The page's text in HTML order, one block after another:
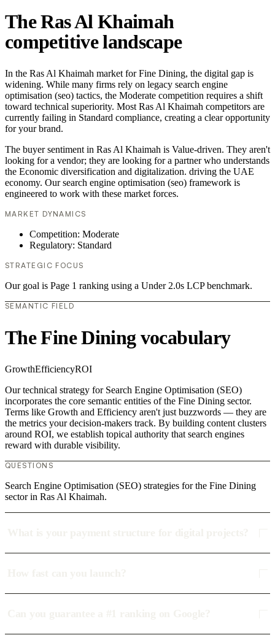
The Ras Al Khaimah
competitive landscape
In the Ras Al Khaimah market for Fine Dining, the digital gap is
widening. While many firms rely on legacy search engine
optimisation (seo) tactics, the Moderate competition requires a shift
toward technical superiority. Most Ras Al Khaimah competitors are
currently failing in Standard compliance, creating a clear opportunity
for your brand.
The buyer sentiment in Ras Al Khaimah is Value-driven. They aren't
looking for a vendor; they are looking for a partner who understands
the Economic diversification and digitalization. driving the UAE
economy. Our search engine optimisation (seo) framework is
engineered to work with these market forces.
MARKET DYNAMICS
Competition: Moderate
Regulatory: Standard
STRATEGIC FOCUS
Our goal is Page 1 ranking using a Under 2.0s LCP benchmark.
SEMANTIC FIELD
The Fine Dining vocabulary
GrowthEfficiencyROI
Our technical strategy for Search Engine Optimisation (SEO)
incorporates the core semantic entities of the Fine Dining sector.
Terms like Growth and Efficiency aren't just buzzwords — they are
the metrics your decision-makers track. By building content clusters
around ROI, we establish topical authority that search engines
reward with durable visibility.
QUESTIONS
Search Engine Optimisation (SEO) strategies for the Fine Dining
sector in Ras Al Khaimah.